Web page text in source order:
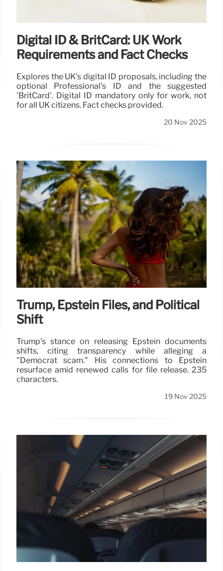
Digital ID & BritCard: UK Work
Requirements and Fact Checks
Explores the UK's digital ID proposals, including the
optional Professional's ID and the suggested
'BritCard'. Digital ID mandatory only for work, not
for all UK citizens. Fact checks provided.
20 Nov 2025
Trump, Epstein Files, and Political
Shift
Trump's stance on releasing Epstein documents
shifts, citing transparency while alleging a
"Democrat scam." His connections to Epstein
resurface amid renewed calls for file release. 235
characters.
19 Nov 2025